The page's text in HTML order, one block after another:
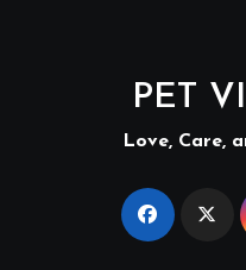
PET
Love, Care,